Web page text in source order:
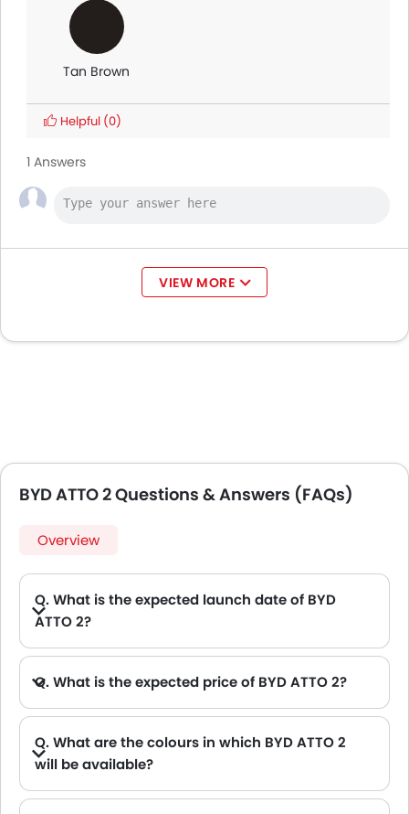
Tan Brown
Helpful (0)
1 Answers
VIEW MORE
BYD ATTO 2 Questions & Answers (FAQs)
Overview
Q. What is the expected launch date of BYD
ATTO 2?
Q. What is the expected price of BYD ATTO 2?
Q. What are the colours in which BYD ATTO 2
will be available?